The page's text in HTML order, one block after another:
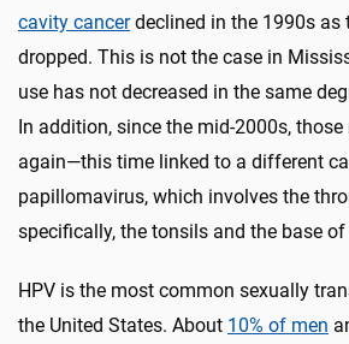
cavity cancerdeclined in the 1990s as
dropped. This is not the case in
use has not decreased in the same
In addition, since the mid-2000s,
again—this time linked to a different
papillomavirus, which involves the
specifically, the tonsils and the base of
HPV is the most common sexually
the United States. About 10% of men